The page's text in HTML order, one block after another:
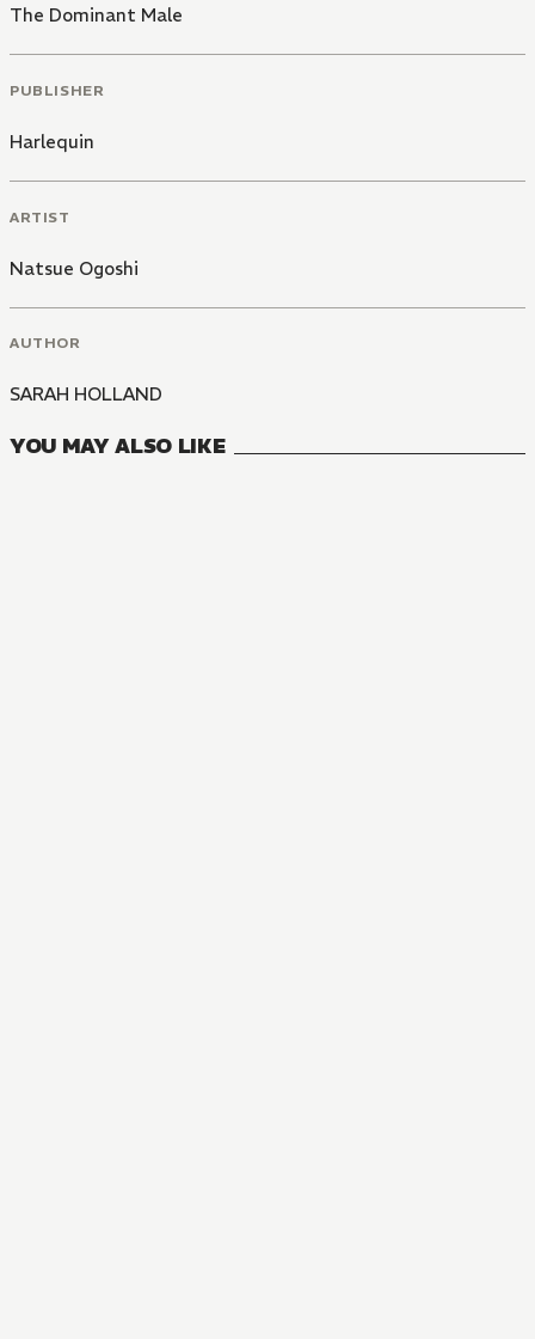
The Dominant Male
PUBLISHER
Harlequin
ARTIST
Natsue Ogoshi
AUTHOR
SARAH HOLLAND
YOU MAY ALSO LIKE